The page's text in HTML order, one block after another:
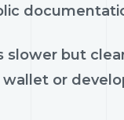
but
or